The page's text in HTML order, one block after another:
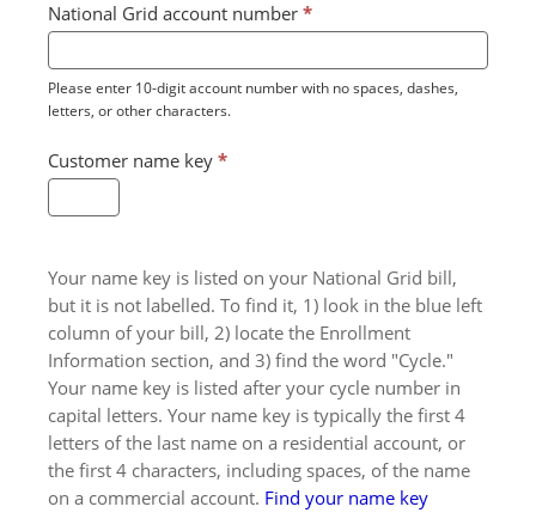
National Grid account number *
Please enter 10-digit account number with no spaces, dashes,
letters, or other characters.
Customer name key *
Your name key is listed on your National Grid bill,
but it is not labelled. To find it, 1) look in the blue left
column of your bill, 2) locate the Enrollment
Information section, and 3) find the word "Cycle."
Your name key is listed after your cycle number in
capital letters. Your name key is typically the first 4
letters of the last name on a residential account, or
the first 4 characters, including spaces, of the name
on a commercial account. Find your name key